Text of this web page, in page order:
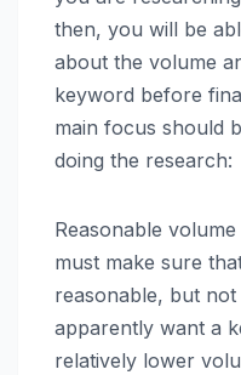
then, you will be
about the volume
keyword before
main focus should
doing the research:
Reasonable
must make sure
reasonable, but not
apparently want a
relatively lower